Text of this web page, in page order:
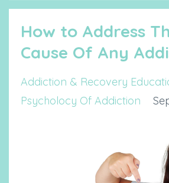
How to Address
Cause Of Any
Addiction & Recovery
Psycholocy Of Addiction